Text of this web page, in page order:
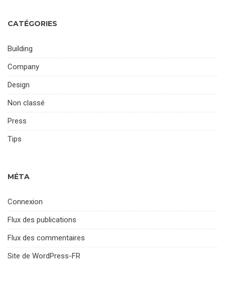
CATÉGORIES
Building
Company
Design
Non classé
Press
Tips
MÉTA
Connexion
Flux des publications
Flux des commentaires
Site de WordPress-FR